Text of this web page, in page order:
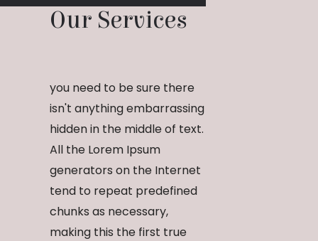
Our Services
you need to be sure there
isn't anything embarrassing
hidden in the middle of text.
All the Lorem Ipsum
generators on the Internet
tend to repeat predefined
chunks as necessary,
making this the first true